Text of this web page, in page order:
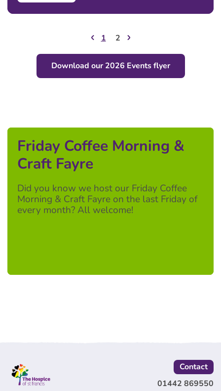
1 2
Download our 2026 Events flyer
Friday Coffee Morning &
Craft Fayre
Did you know we host our Friday Coffee
Morning & Craft Fayre on the last Friday of
every month? All welcome!
Contact
01442 869550